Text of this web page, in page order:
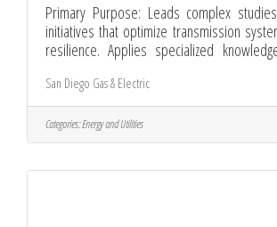
Primary Purpose: Leads complex
initiatives that optimize transmission
resilience. Applies specialized
alignment with corporate reliability
transmission planning methodologies
frameworks to address evolving system
authoritative technical guidance that
San Diego Gas & Electric
Categories:Energy and Utilities